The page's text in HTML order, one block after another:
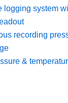
logging system
recording
&